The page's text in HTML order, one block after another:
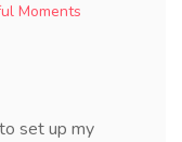
Moments
set up my